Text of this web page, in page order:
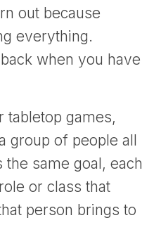
out because
everything.
when you have
tabletop games,
group of people all
same goal, each
or class that
person brings to